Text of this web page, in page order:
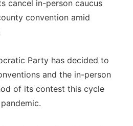
cancel in-person caucus
convention amid
Party has decided to
and the in-person
of its contest this cycle